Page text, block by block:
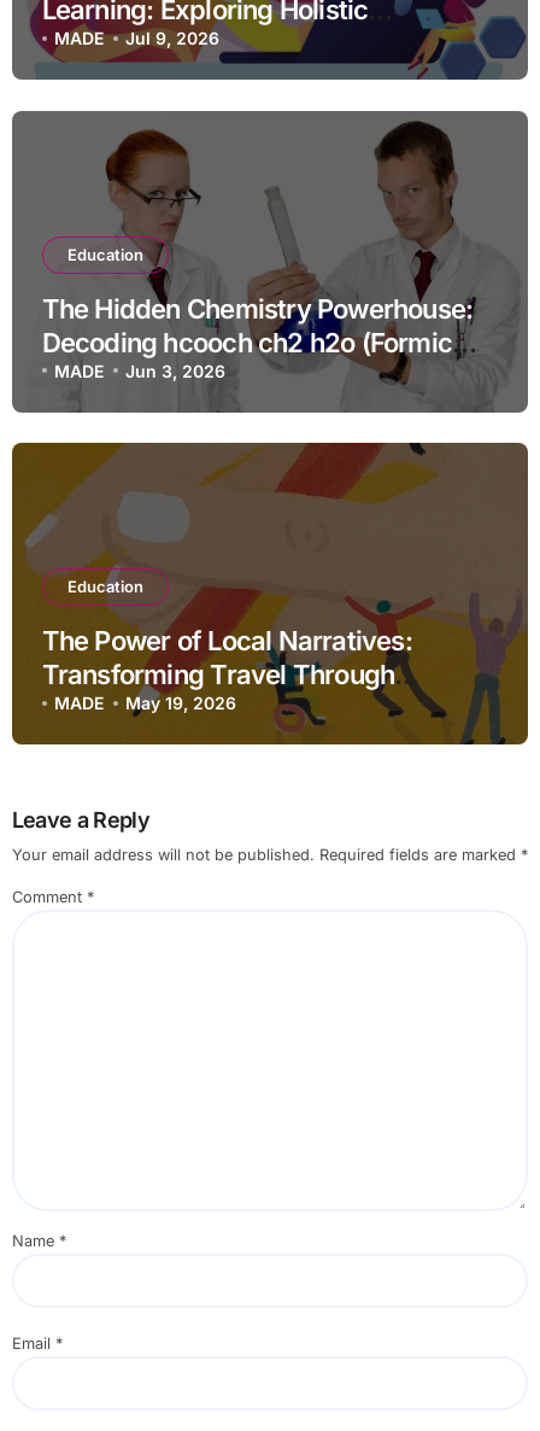
Learning: Exploring Holistic
Approaches for Success
MADE Jul 9, 2026
Education
The Hidden Chemistry Powerhouse:
Decoding hcooch ch2 h2o (Formic
Acid, Methylene & Water)
MADE Jun 3, 2026
Education
The Power of Local Narratives:
Transforming Travel Through
Storytelling
MADE May 19, 2026
Leave a Reply
Your email address will not be published. Required fields are marked *
Comment *
Name *
Email *